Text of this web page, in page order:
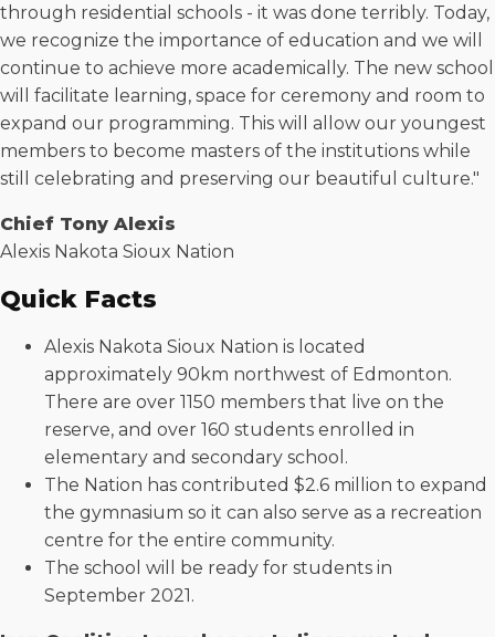
through residential schools - it was done terribly. Today,
we recognize the importance of education and we will
continue to achieve more academically. The new school
will facilitate learning, space for ceremony and room to
expand our programming. This will allow our youngest
members to become masters of the institutions while
still celebrating and preserving our beautiful culture."
Chief Tony Alexis
Alexis Nakota Sioux Nation
Quick Facts
Alexis Nakota Sioux Nation is located
approximately 90km northwest of Edmonton.
There are over 1150 members that live on the
reserve, and over 160 students enrolled in
elementary and secondary school.
The Nation has contributed $2.6 million to expand
the gymnasium so it can also serve as a recreation
centre for the entire community.
The school will be ready for students in
September 2021.